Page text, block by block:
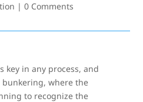
|0 Comments
key in any process, and
where the
to recognize the